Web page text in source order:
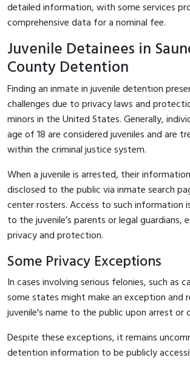
detailed information, with some services
comprehensive data for a nominal fee.
Juvenile Detainees in
County Detention
Finding an inmate in juvenile detention
challenges due to privacy laws and
minors in the United States. Generally,
age of 18 are considered juveniles and are
within the criminal justice system.
When a juvenile is arrested, their
disclosed to the public via inmate search
center rosters. Access to such information
to the juvenile’s parents or legal guardians,
privacy and protection.
Some Privacy Exceptions
In cases involving serious felonies, such as
some states might make an exception and
juvenile's name to the public upon arrest or
Despite these exceptions, it remains
detention information to be publicly